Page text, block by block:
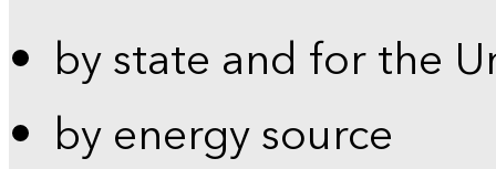
by state and for the
by energy source